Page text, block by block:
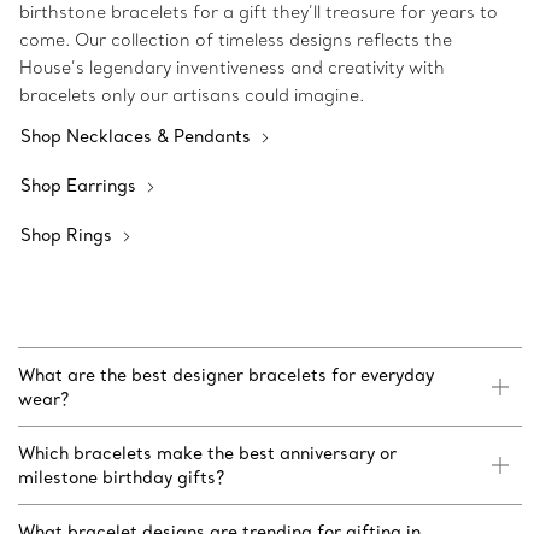
birthstone bracelets for a gift they’ll treasure for years to
come. Our collection of timeless designs reflects the
House’s legendary inventiveness and creativity with
bracelets only our artisans could imagine.
Shop Necklaces & Pendants
Shop Earrings
Shop Rings
What are the best designer bracelets for everyday
wear?
Which bracelets make the best anniversary or
milestone birthday gifts?